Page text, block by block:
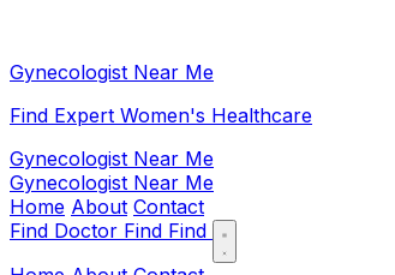
Gynecologist Near Me
Find Expert Women's Healthcare
Gynecologist Near Me
Gynecologist Near Me
Home About Contact
Find Doctor Find Find